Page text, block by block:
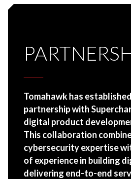
Tomahawk has
partnership with
digital product
This collaboration
cybersecurity expertise
of experience in building
delivering end-to-end